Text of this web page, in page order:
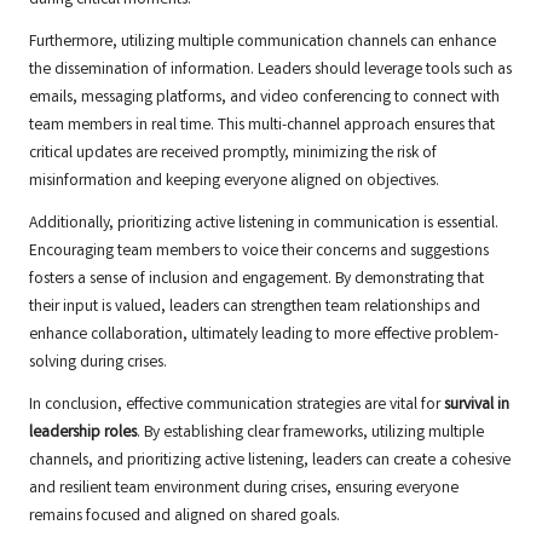
Furthermore, utilizing multiple communication channels can enhance
the dissemination of information. Leaders should leverage tools such as
emails, messaging platforms, and video conferencing to connect with
team members in real time. This multi-channel approach ensures that
critical updates are received promptly, minimizing the risk of
misinformation and keeping everyone aligned on objectives.
Additionally, prioritizing active listening in communication is essential.
Encouraging team members to voice their concerns and suggestions
fosters a sense of inclusion and engagement. By demonstrating that
their input is valued, leaders can strengthen team relationships and
enhance collaboration, ultimately leading to more effective problem-
solving during crises.
In conclusion, effective communication strategies are vital forsurvival in
leadership roles. By establishing clear frameworks, utilizing multiple
channels, and prioritizing active listening, leaders can create a cohesive
and resilient team environment during crises, ensuring everyone
remains focused and aligned on shared goals.